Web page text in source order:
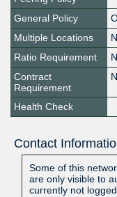
General Policy
Multiple Locations
Ratio Requirement
Contract
Requirement
Health Check
Contact
Some of this
are only visible to
currently not logged